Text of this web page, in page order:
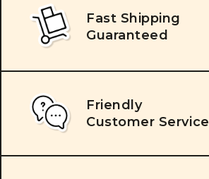
Fast Shipping
Guaranteed
Friendly
Customer Service